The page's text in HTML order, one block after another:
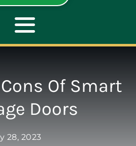
Toggle
Navigation
REPAIR
OPENERS
Of Smart
Doors
28, 2023